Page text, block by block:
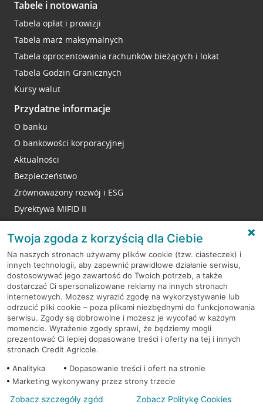
Tabele i notowania
Tabela opłat i prowizji
Tabela marż maksymalnych
Tabela oprocentowania rachunków bieżących i lokat
Tabela Godzin Granicznych
Kursy walut
Przydatne informacje
O banku
O bankowości korporacyjnej
Aktualności
Bezpieczeństwo
Zrównoważony rozwój i ESG
Dyrektywa MIFID II
RODO
Regulamin serwisu
Mapa serwisu
PolitykaCookies
© 2026 Credit Agricole Bank Polska S.A. Wszelkie prawa zastrzeżone
Twoja zgoda z korzyścią dla Ciebie
Na naszych stronach używamy plików cookie (tzw. ciasteczek) i
innych technologii, aby zapewnić prawidłowe działanie serwisu,
dostosowywać jego zawartość do Twoich potrzeb, a także
dostarczać Ci spersonalizowane reklamy na innych stronach
internetowych. Możesz wyrazić zgodę na wykorzystywanie lub
odrzucić pliki cookie – poza plikami niezbędnymi do funkcjonowania
serwisu. Zgody są dobrowolne i możesz je wycofać w każdym
momencie. Wyrażenie zgody sprawi, że będziemy mogli
prezentować Ci lepiej dopasowane treści i oferty na tej i innych
stronach Credit Agricole.
Analityka
Dopasowanie treści i ofert na stronie
Marketing wykonywany przez strony trzecie
Zobacz szczegóły zgód Zobacz Politykę Cookies